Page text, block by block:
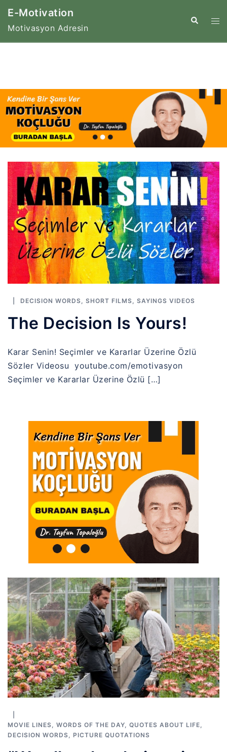
Skip
content
E-Motivation
Motivasyon Adresin
Search
DECISION WORDS, SHORT FILMS, SAYINGS VIDEOS
The Decision Is Yours!
Karar Senin! Seçimler ve Kararlar Üzerine Özlü
Sözler Videosu youtube.com/emotivasyon
Seçimler ve Kararlar Üzerine Özlü […]
MOVIE LINES WORDS OF THE DAY QUOTES ABOUT LIFE
DECISION WORDS
PICTURE QUOTATIONS